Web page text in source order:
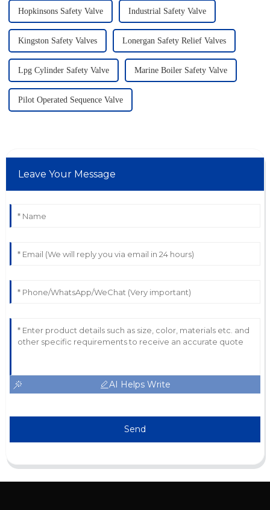
Hopkinsons Safety Valve Industrial Safety Valve
Kingston Safety Valves Lonergan Safety Relief Valves
Lpg Cylinder Safety Valve Marine Boiler Safety Valve
Pilot Operated Sequence Valve
Leave Your Message
AI Helps Write
Send